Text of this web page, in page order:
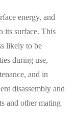
energy, and
its surface. This
likely to be
during use,
and in
disassembly and
and other mating